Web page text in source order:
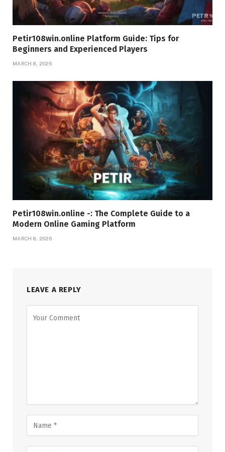
Petir108win.online Platform Guide: Tips for
Beginners and Experienced Players
MARCH 8, 2026
Petir108win.online -: The Complete Guide to a
Modern Online Gaming Platform
MARCH 8, 2026
LEAVE A REPLY